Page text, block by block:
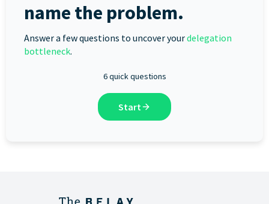
name the problem.
Answer a few questions to uncover yourdelegation
bottleneck.
6 quick questions
Start